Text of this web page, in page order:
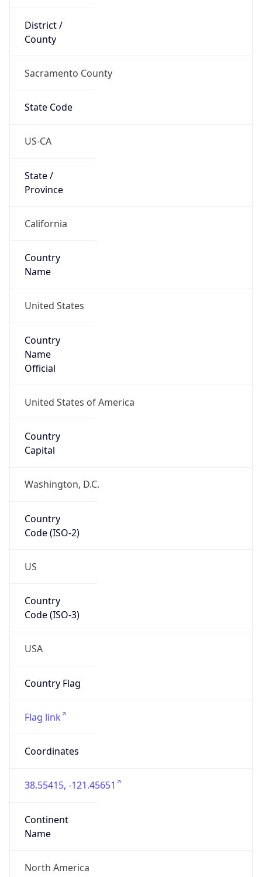
District /
County
Sacramento County
State Code
US-CA
State /
Province
California
Country
Name
United States
Country
Name
Official
United States of America
Country
Capital
Washington, D.C.
Country
Code (ISO-2)
US
Country
Code (ISO-3)
USA
Country Flag
Flag link
Coordinates
38.55415, -121.45651
Continent
Name
North America